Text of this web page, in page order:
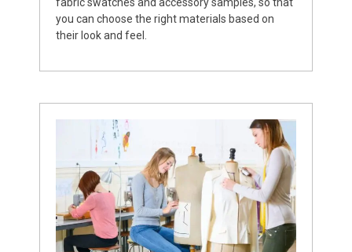
you can choose the right materials based on
their look and feel.